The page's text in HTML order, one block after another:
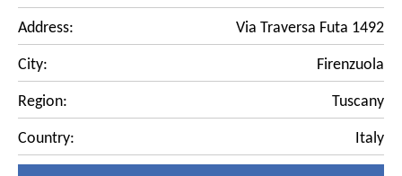
Address: Via Traversa Futa 1492
City: Firenzuola
Region: Tuscany
Country: Italy